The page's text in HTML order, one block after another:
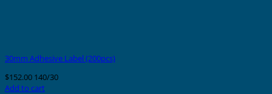
30mm Adhesive Label (200pcs)
$152.00 140/30
Add to cart